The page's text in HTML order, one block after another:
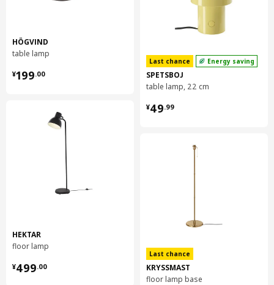
HÖGVIND
table lamp
¥199.00
¥ 199.00
HEKTAR
floor lamp
¥499.00
¥ 499.00
Last chance Energy saving
SPETSBOJ
table lamp, 22 cm
¥49.99
¥ 49.99
Last chance
KRYSSMAST
floor lamp base